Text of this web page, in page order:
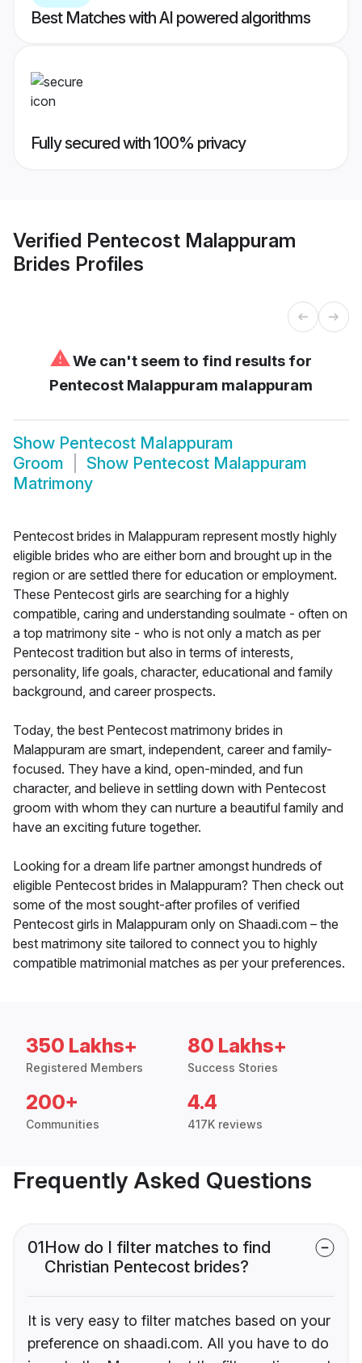
Best Matches with AI powered algorithms
Fully secured with 100% privacy
Verified Pentecost Malappuram
Brides Profiles
⚠We can't seem to find results for
Pentecost Malappuram malappuram
Show Pentecost Malappuram
Groom
Show Pentecost Malappuram
Matrimony
Pentecost brides in Malappuram represent mostly highly
eligible brides who are either born and brought up in the
region or are settled there for education or employment.
These Pentecost girls are searching for a highly
compatible, caring and understanding soulmate - often on
a top matrimony site - who is not only a match as per
Pentecost tradition but also in terms of interests,
personality, life goals, character, educational and family
background, and career prospects.
Today, the best Pentecost matrimony brides in
Malappuram are smart, independent, career and family-
focused. They have a kind, open-minded, and fun
character, and believe in settling down with Pentecost
groom with whom they can nurture a beautiful family and
have an exciting future together.
Looking for a dream life partner amongst hundreds of
eligible Pentecost brides in Malappuram? Then check out
some of the most sought-after profiles of verified
Pentecost girls in Malappuram only on Shaadi.com – the
best matrimony site tailored to connect you to highly
compatible matrimonial matches as per your preferences.
350 Lakhs+
Registered Members
80 Lakhs+
Success Stories
200+
Communities
4.4
417K reviews
Frequently Asked Questions
01How do I filter matches to find
Christian Pentecost brides?
It is very easy to filter matches based on your
preference on shaadi.com. All you have to do